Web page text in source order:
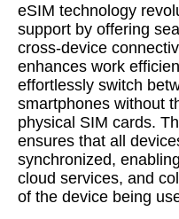
eSIM technology
support by offering
cross-device
enhances work
effortlessly switch
smartphones without
physical SIM cards.
ensures that all
synchronized,
cloud services, and
of the device being